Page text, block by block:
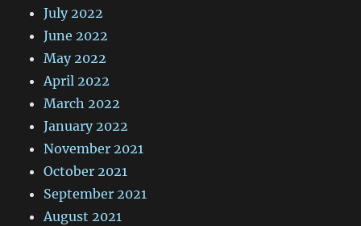
July 2022
June 2022
May 2022
April 2022
March 2022
January 2022
November 2021
October 2021
September 2021
August 2021